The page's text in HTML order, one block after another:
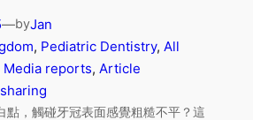
—byJan
, Pediatric Dentistry, All
Media reports, Article
點，觸碰牙冠表面感覺粗糙不平？這